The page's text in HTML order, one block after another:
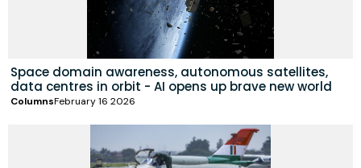
Space domain awareness, autonomous satellites,
data centres in orbit - AI opens up brave new world
ColumnsFebruary 16 2026